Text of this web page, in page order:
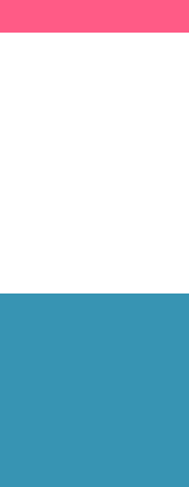
SPEAKING TOPICS